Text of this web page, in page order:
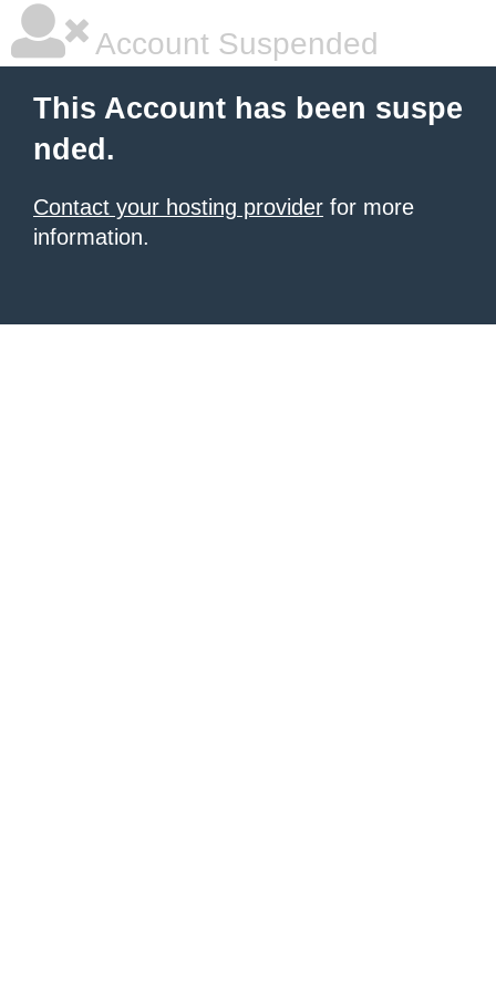
Account Suspended
This Account has been suspe
nded.
Contact your hosting provider for more
information.